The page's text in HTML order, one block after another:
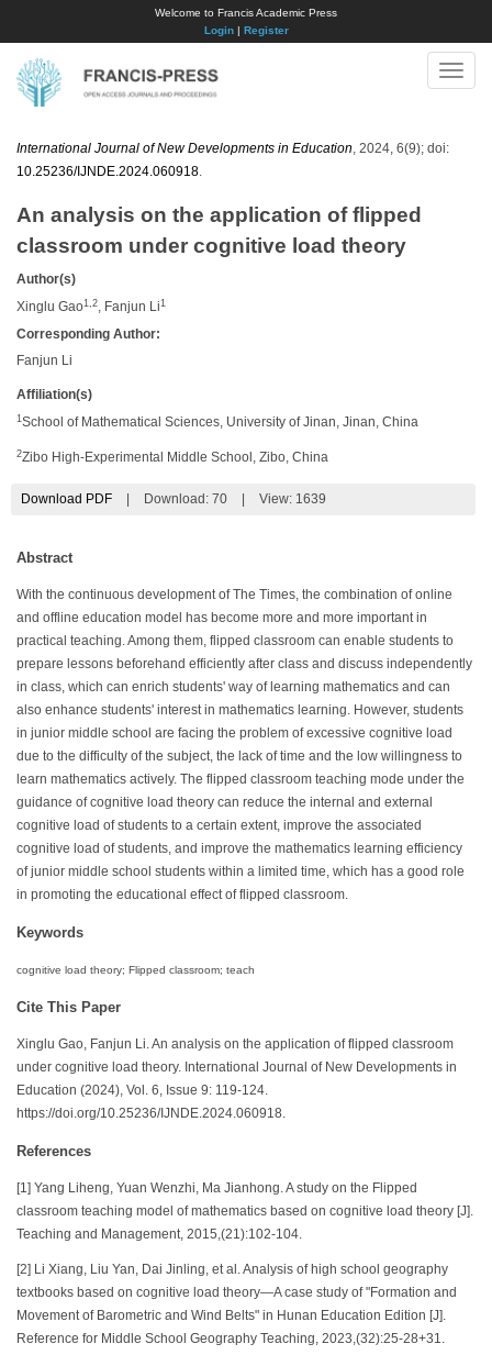
Welcome to Francis Academic Press
Login| Register
Toggle
International Journal of New Developments in Education , 2024, 6(9); doi:
10.25236/IJNDE.2024.060918
An analysis on the application of flipped
classroom under cognitive load theory
Author(s)
Xinglu Gao1,2 , Fanjun Li 1
Corresponding Author:
Fanjun Li
Affiliation(s)
1 School of Mathematical Sciences, University of Jinan, Jinan, China
2Zibo High-Experimental Middle School, Zibo, China
Download PDF Download: 70 View: 1639
Abstract
With the continuous development of The Times, the combination of online
and offline education model has become more and more important in
practical teaching. Among them, flipped classroom can enable students to
prepare lessons beforehand efficiently after class and discuss independently
in class, which can enrich students' way of learning mathematics and can
also enhance students' interest in mathematics learning. However, students
in junior middle school are facing the problem of excessive cognitive load
due to the difficulty of the subject, the lack of time and the low willingness to
learn mathematics actively. The flipped classroom teaching mode under the
guidance of cognitive load theory can reduce the internal and external
cognitive load of students to a certain extent, improve the associated
cognitive load of students, and improve the mathematics learning efficiency
of junior middle school students within a limited time, which has a good role
in promoting the educational effect of flipped classroom.
Keywords
cognitive load theory; Flipped classroom; teach
Cite This Paper
Xinglu Gao, Fanjun Li. An analysis on the application of flipped classroom
under cognitive load theory. International Journal of New Developments in
Education (2024), Vol. 6, Issue 9: 119-124.
https://doi.org/10.25236/IJNDE.2024.060918.
References
[1] Yang Liheng, Yuan Wenzhi, Ma Jianhong. A study on the Flipped
classroom teaching model of mathematics based on cognitive load theory [J].
Teaching and Management, 2015,(21):102-104.
[2] Li Xiang, Liu Yan, Dai Jinling, et al. Analysis of high school geography
textbooks based on cognitive load theory—A case study of "Formation and
Movement of Barometric and Wind Belts" in Hunan Education Edition [J].
Reference for Middle School Geography Teaching, 2023,(32):25-28+31.